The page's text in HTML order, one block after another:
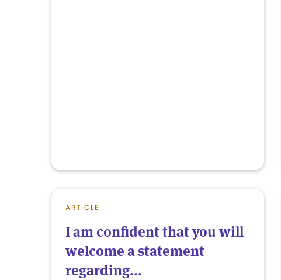
ARTICLE
I am confident that you will
welcome a statement
regarding...